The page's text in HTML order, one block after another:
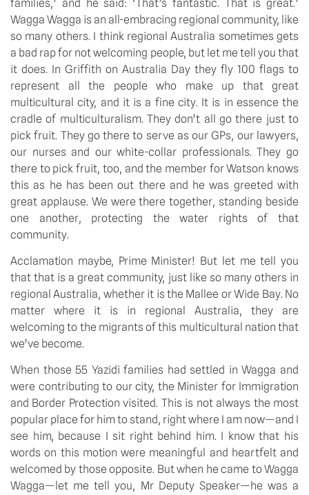
families,’ and he said: ‘That’s fantastic. That is great.’
Wagga Wagga is an all-embracing regional community, like
so many others. I think regional Australia sometimes gets
a bad rap for not welcoming people, but let me tell you that
it does. In Griffith on Australia Day they fly 100 flags to
represent all the people who make up that great
multicultural city, and it is a fine city. It is in essence the
cradle of multiculturalism. They don’t all go there just to
pick fruit. They go there to serve as our GPs, our lawyers,
our nurses and our white-collar professionals. They go
there to pick fruit, too, and the member for Watson knows
this as he has been out there and he was greeted with
great applause. We were there together, standing beside
one another, protecting the water rights of that
community.
Acclamation maybe, Prime Minister! But let me tell you
that that is a great community, just like so many others in
regional Australia, whether it is the Mallee or Wide Bay. No
matter where it is in regional Australia, they are
welcoming to the migrants of this multicultural nation that
we’ve become.
When those 55 Yazidi families had settled in Wagga and
were contributing to our city, the Minister for Immigration
and Border Protection visited. This is not always the most
popular place for him to stand, right where I am now—and I
see him, because I sit right behind him. I know that his
words on this motion were meaningful and heartfelt and
welcomed by those opposite. But when he came to Wagga
Wagga—let me tell you, Mr Deputy Speaker—he was a